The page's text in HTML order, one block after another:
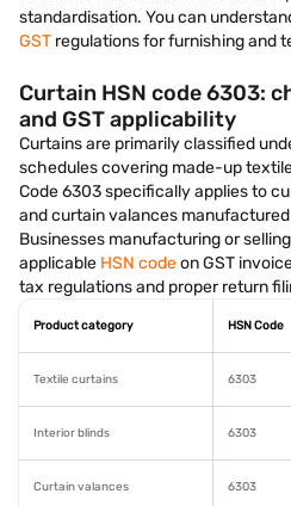
standardisation. You can
GST regulations for furnishing and
Curtain HSN code 6303:
and GST applicability
Curtains are primarily classified
schedules covering made-up
Code 6303 specifically applies to
and curtain valances
Businesses manufacturing or
applicable HSN codeon GST
tax regulations and proper return
Product category HSN Code
Textile curtains 6303
Interior blinds 6303
Curtain valances 6303